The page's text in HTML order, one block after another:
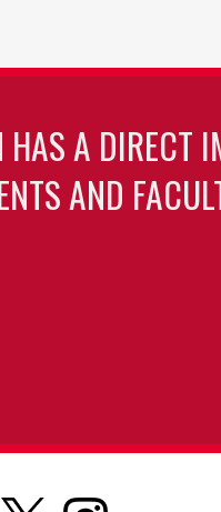
HAS A DIRECT
AND